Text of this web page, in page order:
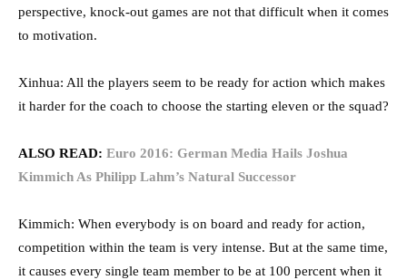
perspective, knock-out games are not that difficult when it comes
to motivation.
Xinhua: All the players seem to be ready for action which makes
it harder for the coach to choose the starting eleven or the squad?
ALSO READ: Euro 2016: German Media Hails Joshua
Kimmich As Philipp Lahm’s Natural Successor
Kimmich: When everybody is on board and ready for action,
competition within the team is very intense. But at the same time,
it causes every single team member to be at 100 percent when it